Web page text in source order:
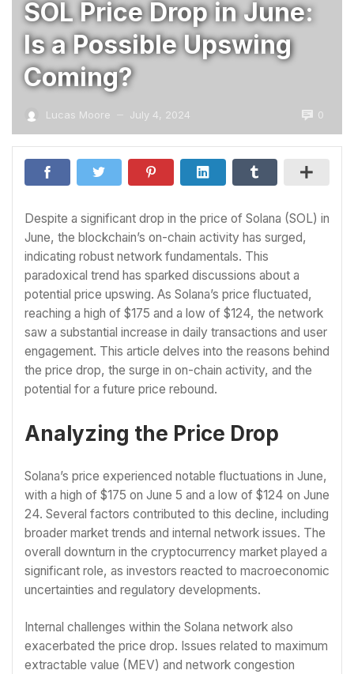
SOL Price Drop in June:
Is a Possible Upswing
Coming?
Lucas Moore — July 4, 2024 0
Despite a significant drop in the price of Solana (SOL) in
June, the blockchain’s on-chain activity has surged,
indicating robust network fundamentals. This
paradoxical trend has sparked discussions about a
potential price upswing. As Solana’s price fluctuated,
reaching a high of $175 and a low of $124, the network
saw a substantial increase in daily transactions and user
engagement. This article delves into the reasons behind
the price drop, the surge in on-chain activity, and the
potential for a future price rebound.
Analyzing the Price Drop
Solana’s price experienced notable fluctuations in June,
with a high of $175 on June 5 and a low of $124 on June
24. Several factors contributed to this decline, including
broader market trends and internal network issues. The
overall downturn in the cryptocurrency market played a
significant role, as investors reacted to macroeconomic
uncertainties and regulatory developments.
Internal challenges within the Solana network also
exacerbated the price drop. Issues related to maximum
extractable value (MEV) and network congestion